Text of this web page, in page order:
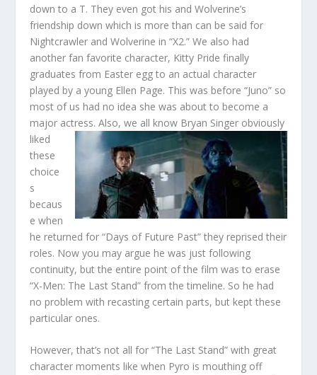
down to a T. They even got his and Wolverine’s
friendship down which is more than can be said for
Nightcrawler and Wolverine in “X2.” We also had
another fan favorite character, Kitty Pride finally
graduates from Easter egg to an actual character
played by a young Ellen Page. This was before “Juno” so
most of us had no idea she was about to become a
major actress. Also, we all know Bryan Singer obviously
liked
these
choice
s
becaus
e when
he returned for “Days of Future Past” they reprised their
roles. Now you may argue he was just following
continuity, but the entire point of the film was to erase
“X-Men: The Last Stand” from the timeline. So he had
no problem with recasting certain parts, but kept these
particular ones.
However, that’s not all for “The Last Stand” with great
character moments like when Pyro is mouthing off